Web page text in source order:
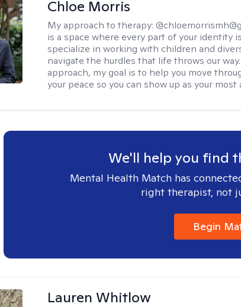
Chloe Morris
My approach to therapy:
is a space where every part of your identity
specialize in working with children and
navigate the hurdles that life throws our
approach, my goal is to help you move
your peace so you can show up as your
We'll help you find
Mental Health Match has
right therapist, not
Begin
Lauren Whitlow